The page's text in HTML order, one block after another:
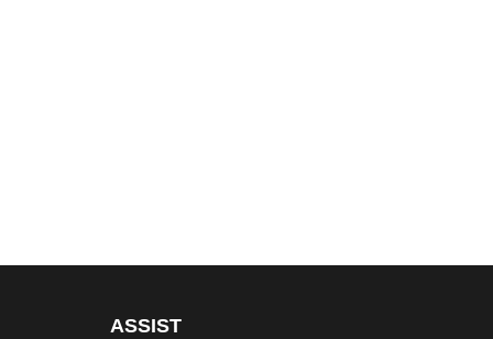
ASSIST